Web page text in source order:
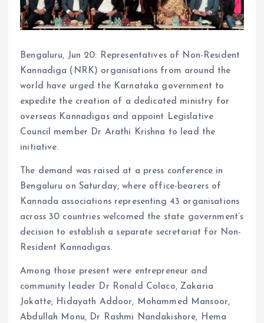
Bengaluru, Jun 20: Representatives of Non-Resident
Kannadiga (NRK) organisations from around the
world have urged the Karnataka government to
expedite the creation of a dedicated ministry for
overseas Kannadigas and appoint Legislative
Council member Dr Arathi Krishna to lead the
initiative.
The demand was raised at a press conference in
Bengaluru on Saturday, where office-bearers of
Kannada associations representing 43 organisations
across 30 countries welcomed the state government’s
decision to establish a separate secretariat for Non-
Resident Kannadigas.
Among those present were entrepreneur and
community leader Dr Ronald Colaco, Zakaria
Jokatte, Hidayath Addoor, Mohammed Mansoor,
Abdullah Monu, Dr Rashmi Nandakishore, Hema